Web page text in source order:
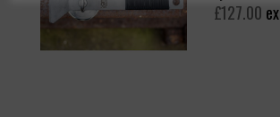
£127.00